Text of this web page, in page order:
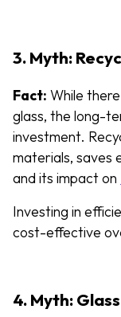
3. Myth:
Fact: While
glass, the long-
investment.
materials, saves
and its impact on
Investing in
cost-effective
4. Myth: